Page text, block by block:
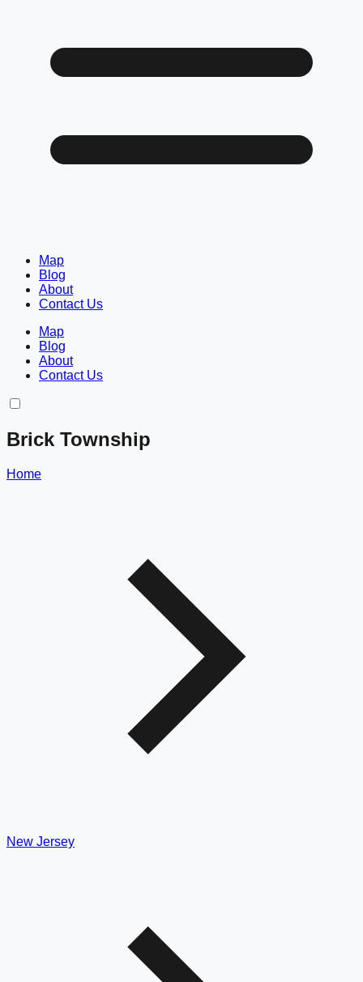
Map
Blog
About
Contact Us
Map
Blog
About
Contact Us
Brick Township
Home
New Jersey